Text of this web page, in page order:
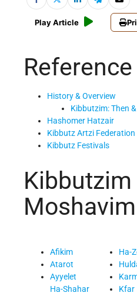
Play Article
Reference
History & Overview
Kibbutzim: Then
Hashomer Hatzair
Kibbutz Artzi Federation
Kibbutz Festivals
Kibbutzim
Moshavim
Afikim
Atarot
Ayyelet
Ha-Shahar
Ha-
Kfar